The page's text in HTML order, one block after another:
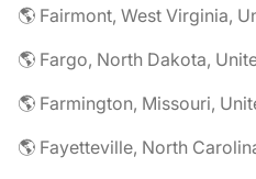
🌎 Fairmont, West Virginia,
🌎 Fargo, North Dakota,
🌎 Farmington, Missouri,
🌎 Fayetteville, North